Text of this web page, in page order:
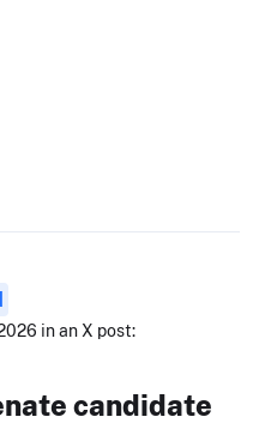
in an X post:
candidate